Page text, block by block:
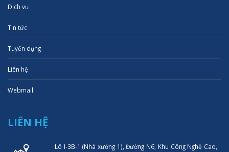
Dịch vụ
Tin tức
Tuyển dụng
Liên hệ
Webmail
LIÊN HỆ
Lô I-3B-1 (Nhà xưởng 1), Đường N6, Khu Công Nghệ Cao,